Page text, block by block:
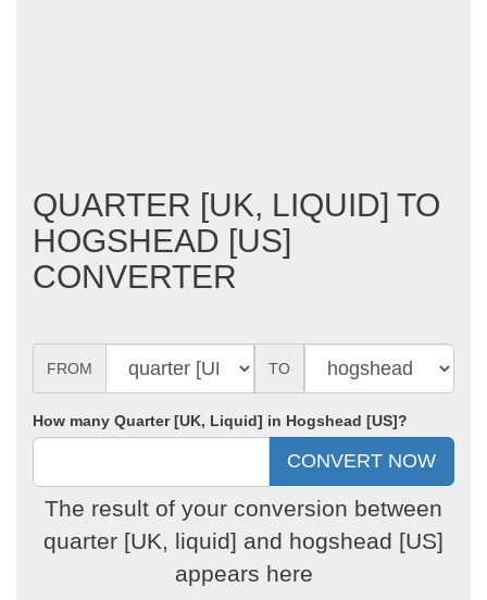
QUARTER [UK, LIQUID] TO
HOGSHEAD [US]
CONVERTER
FROM TO
How many Quarter [UK, Liquid] in Hogshead [US]?
The result of your conversion between
quarter [UK, liquid] and hogshead [US]
appears here